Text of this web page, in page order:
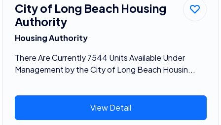
City of Long Beach Housing
Authority
Housing Authority
There Are Currently 7544 Units Available Under
Management by the City of Long Beach Housin...
View Detail